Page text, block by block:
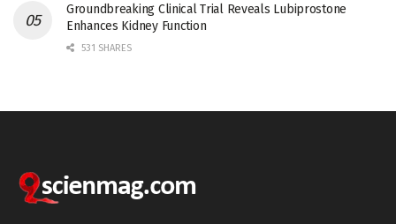
Groundbreaking Clinical Trial Reveals Lubiprostone
Enhances Kidney Function
531 SHARES